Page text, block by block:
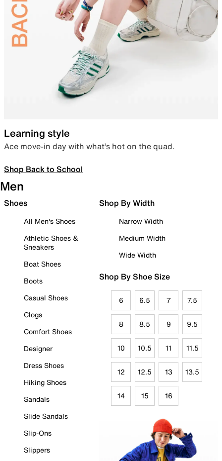
Learning style
Ace move-in day with what’s hot on the quad.
Shop Back to School
Men
Shoes
All Men's Shoes
Athletic Shoes &
Sneakers
Boat Shoes
Boots
Casual Shoes
Clogs
Comfort Shoes
Designer
Dress Shoes
Hiking Shoes
Sandals
Slide Sandals
Slip-Ons
Slippers
Shop By Width
Narrow Width
Medium Width
Wide Width
Shop By Shoe Size
6 6.5 7 7.5
8 8.5 9 9.5
10 10.5 11 11.5
12 12.5 13 13.5
14 15 16